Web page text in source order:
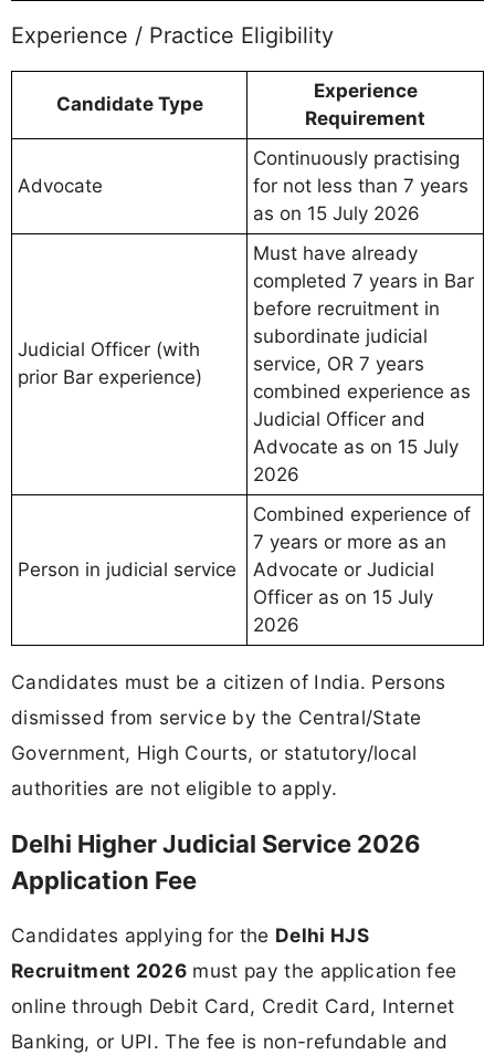
Experience / Practice Eligibility
Candidate Type
Experience
Requirement
Advocate
Continuously practising
for not less than 7 years
as on 15 July 2026
Judicial Officer (with
prior Bar experience)
Must have already
completed 7 years in Bar
before recruitment in
subordinate judicial
service, OR 7 years
combined experience as
Judicial Officer and
Advocate as on 15 July
2026
Person in judicial service
Combined experience of
7 years or more as an
Advocate or Judicial
Officer as on 15 July
2026
Candidates must be a citizen of India. Persons
dismissed from service by the Central/State
Government, High Courts, or statutory/local
authorities are not eligible to apply.
Delhi Higher Judicial Service 2026
Application Fee
Candidates applying for the Delhi HJS
Recruitment 2026 must pay the application fee
online through Debit Card, Credit Card, Internet
Banking, or UPI. The fee is non-refundable and